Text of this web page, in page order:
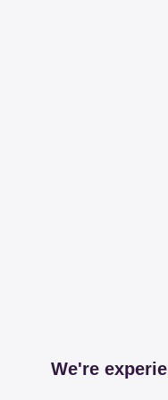
We're